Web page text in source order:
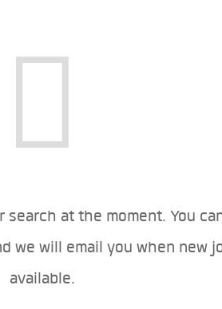
at the moment. You
we will email you when new
available.